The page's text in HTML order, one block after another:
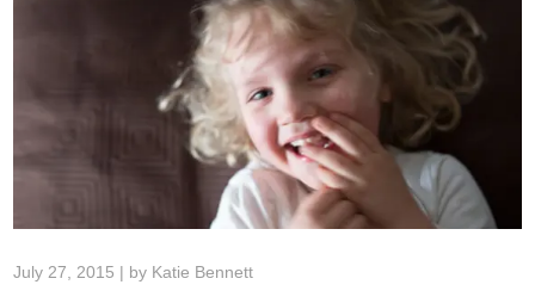
July 27, 2015 | by Katie Bennett